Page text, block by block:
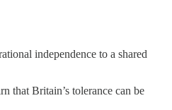
independence to a shared
that Britain’s tolerance can be